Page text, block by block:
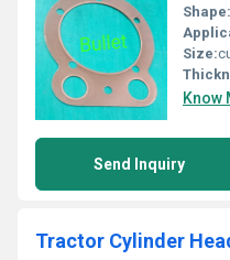
Shape:
Size:
Know
Send Inquiry
Tractor Cylinder